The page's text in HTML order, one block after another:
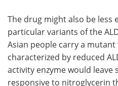
The drug might also be less
particular variants of the
Asian people carry a
characterized by reduced
activity enzyme would leave
responsive to nitroglycerin